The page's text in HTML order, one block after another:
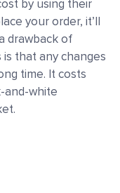
by using their
your order, it’ll
drawback of
that any changes
time. It costs
and-white